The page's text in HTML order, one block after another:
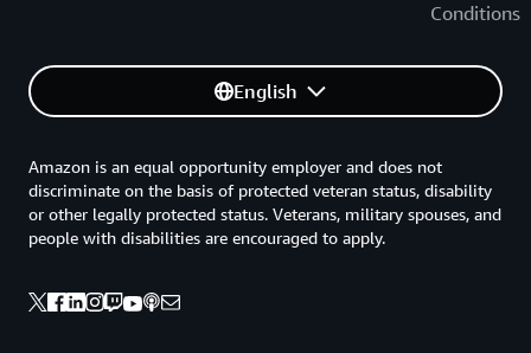
Conditions
English
Amazon is an equal opportunity employer and does not
discriminate on the basis of protected veteran status, disability
or other legally protected status. Veterans, military spouses, and
people with disabilities are encouraged to apply.